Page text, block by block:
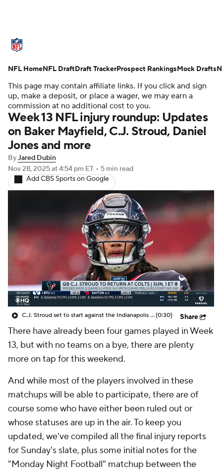
Odds Props Teams Stats
Power Rankings Video NFL Draft
Super Bowl Players Injuries
Transactions NFL Betting
Paramount + NFL Shop
This page may contain affiliate links. If you click and sign
up, make a deposit, or place a wager, we may earn a
commission at no additional cost to you.
Week 13 NFL injury roundup: Updates
on Baker Mayfield, C.J. Stroud, Daniel
Jones and more
ByJared Dubin
Nov 28, 2025at 4:54 pm ET • 5 min read
Add CBS Sports on Google
C.J. Stroud set to start against the Indianapolis Colts(0:30) Share
There have already been four games played in Week
13, but with no teams on a bye, there are plenty
more on tap for this weekend.
And while most of the players involved in these
matchups will be able to participate, there are of
course some who have either been ruled out or
whose statuses are up in the air. To keep you
updated, we've compiled all the final injury reports
for Sunday's slate, plus some initial notes for the
"Monday Night Football" matchup between the
NFL HomeNFL DraftDraft TrackerProspect RankingsMock Drafts